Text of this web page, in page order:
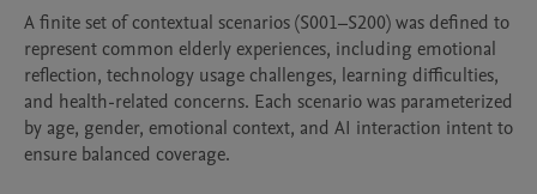
A finite set of contextual scenarios (S001–S200) was defined to
represent common elderly experiences, including emotional
reflection, technology usage challenges, learning difficulties,
and health-related concerns. Each scenario was parameterized
by age, gender, emotional context, and AI interaction intent to
ensure balanced coverage.